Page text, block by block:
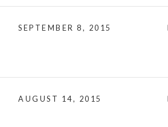
SEPTEMBER 8, 2015
AUGUST 14, 2015